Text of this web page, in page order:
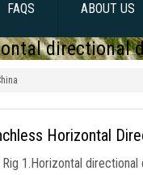
FAQS ABOUT US
directional
Horizontal
Rig 1.Horizontal